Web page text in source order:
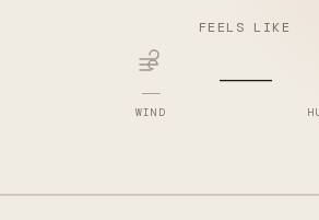
FEELS LIKE
—
WIND —